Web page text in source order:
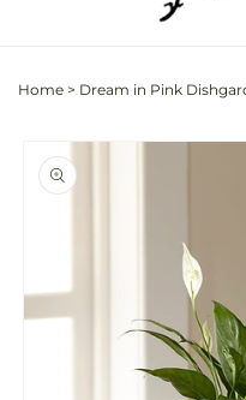
Home > Dream in Pink
Skip to
product
information